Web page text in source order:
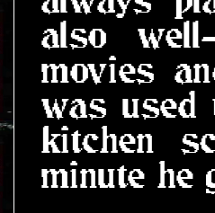
also
movies
was used
kitchen
minute he